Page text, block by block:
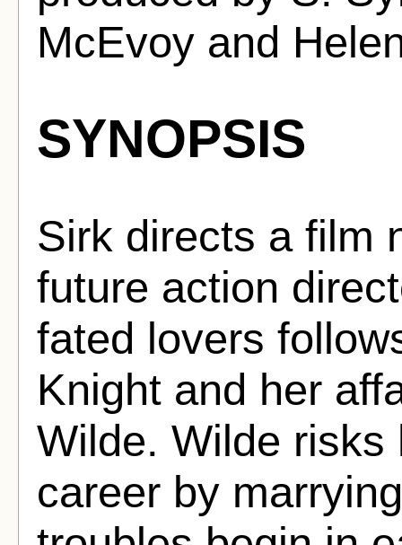
McEvoy and
SYNOPSIS
Sirk directs a film
future action
fated lovers
Knight and her
Wilde. Wilde
career by